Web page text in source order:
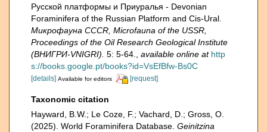
Русской платформы и Приуралья - Devonian
Foraminifera of the Russian Platform and Cis-Ural.
Микрофауна CCCR, Microfauna of the USSR,
Proceedings of the Oil Research Geological Institute
(ВНИГРИ-VNIGRI). 5: 5-64. available online at http
s://books.google.pt/books?id=VsEfBfw-Bs0C
[details] Available for editors [request]
Taxonomic citation
Hayward, B.W.; Le Coze, F.; Vachard, D.; Gross, O.
(2025). World Foraminifera Database. Geinitzina